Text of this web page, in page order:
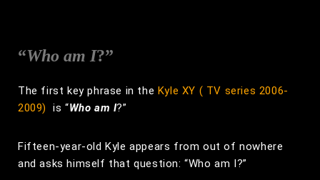
“Who am I?”
The first key phrase in the Kyle XY ( TV series 2006-
2009)
is “Who am I?”
Fifteen-year-old Kyle appears from out of nowhere
and asks himself that question: “Who am I?”